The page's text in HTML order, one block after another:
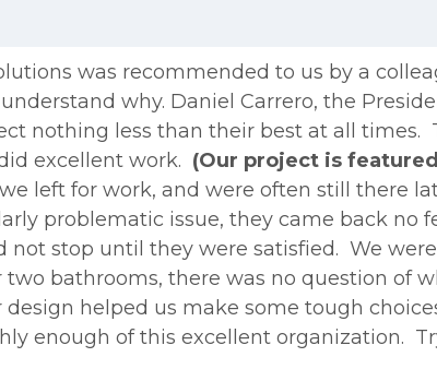
was recommended to us by a
why. Daniel Carrero, the
nothing less than their best at all times.
excellent work. (Our project is
left for work, and were often still there
problematic issue, they came back no
stop until they were satisfied. We
bathrooms, there was no question of
helped us make some tough
enough of this excellent organization.